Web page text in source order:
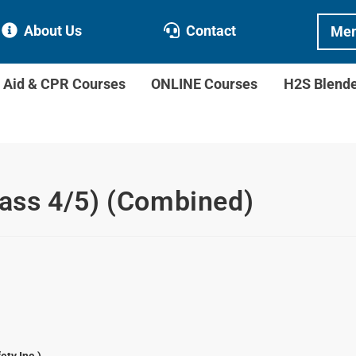
About Us Contact
& CPR Courses ONLINE Courses H2S
4/5) (Combined)